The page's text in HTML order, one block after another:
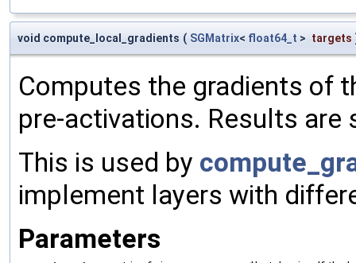
void compute_local_gradients ( SGMatrix< float64_t > targets
Computes the gradients of
pre-activations. Results
This is used by
implement layers with
Parameters